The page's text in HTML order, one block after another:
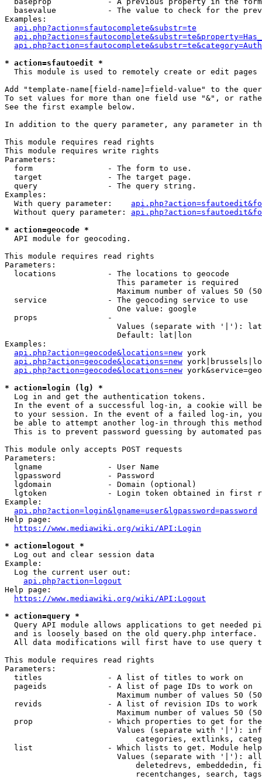
basevalue           - The value to check for the
Examples:
api.php?action=sfautocomplete&substr=te
* action=sfautoedit *
This module is used to remotely create or edit pages
Add "template-name[field-name]=field-value" to the
To set values for more than one field use "&", or
See the first example below.
In addition to the query parameter, any parameter in
This module requires read rights
This module requires write rights
Parameters:
  form                - The form to use.
  target              - The target page.
  query               - The query string.
Examples:
  With query parameter:
  Without query parameter:
* action=geocode *
  API module for geocoding.
This module requires read rights
Parameters:
  locations           - The locations to geocode
                        This parameter is required
Maximum number of values 50
  service             - The geocoding service to use
                        One value: google
  props               -
Values (separate with '|'):
                        Default: lat|lon
Examples:
api.php?action=geocode&locations=new york
api.php?action=geocode&locations=new
api.php?action=geocode&locations=new
* action=login (lg) *
  Log in and get the authentication tokens.
In the event of a successful log-in, a cookie will
to your session. In the event of a failed log-in,
be able to attempt another log-in through this
This is to prevent password guessing by automated
This module only accepts POST requests
Parameters:
  lgname              - User Name
  lgpassword          - Password
  lgdomain            - Domain (optional)
lgtoken             - Login token obtained in first
Example:
api.php?action=login&lgname=user&lgpassword=password
Help page:
https://www.mediawiki.org/wiki/API:Login
* action=logout *
  Log out and clear session data
Example:
  Log the current user out:
api.php?action=logout
Help page:
https://www.mediawiki.org/wiki/API:Logout
* action=query *
Query API module allows applications to get needed
  and is loosely based on the old query.php interface.
All data modifications will first have to use query
This module requires read rights
Parameters:
  titles              - A list of titles to work on
  pageids             - A list of page IDs to work on
Maximum number of values 50
revids              - A list of revision IDs to work
Maximum number of values 50
prop                - Which properties to get for
Values (separate with '|'):
categories, extlinks,
list                - Which lists to get. Module
Values (separate with '|'):
deletedrevs, embeddedin,
recentchanges, search,